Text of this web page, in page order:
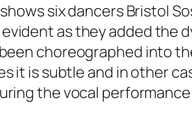
six dancers Bristol
as they added the
choreographed into
it is subtle and in other
the vocal